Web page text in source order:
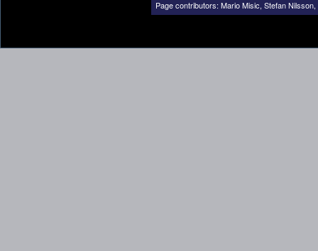
Page contributors: Mario Misic, Stefan Nilsson,